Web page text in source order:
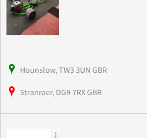
Hounslow, TW3 3UN GBR
Stranraer, DG9 7RX GBR